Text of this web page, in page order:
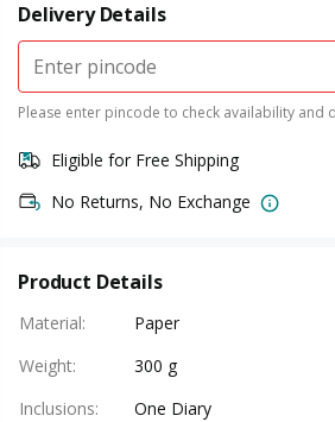
Delivery Details
Please enter pincode to check availability and
Eligible for Free Shipping
No Returns, No Exchange
Product Details
Material:
Paper
Weight:
300 g
Inclusions:
One Diary